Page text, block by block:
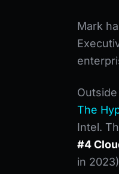
Mark
The
Intel.
#4
in